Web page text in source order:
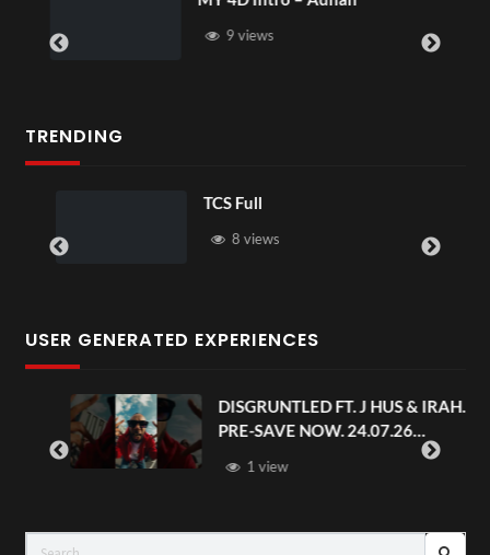
9 views
TRENDING
TCS Full
8 views
USER GENERATED EXPERIENCES
DISGRUNTLED FT. J HUS & IRAH.
PRE-SAVE NOW. 24.07.26
#chaseandstatus
1 view